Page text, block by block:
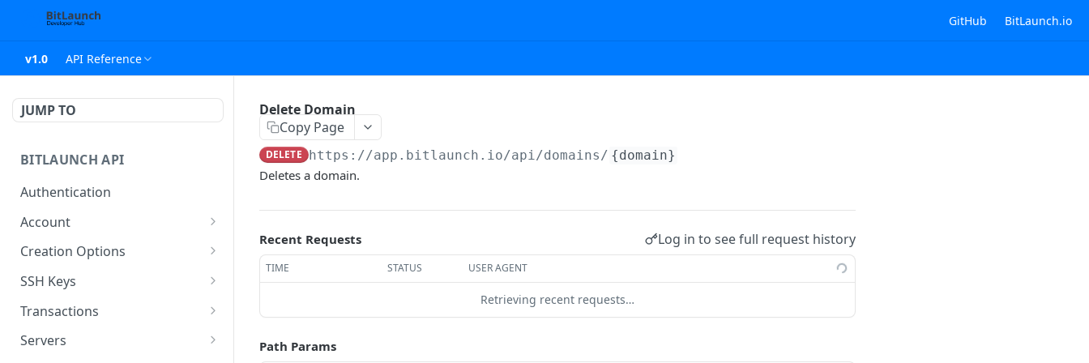
GitHub BitLaunch.io
v1.0 API Reference
JUMP TO
BITLAUNCH API
Authentication
Account
Account Object
Usage Type Object
Account Usage Object
Account History Object
Creation Options
Server Creation Options
Object
SSH Keys
SSH Key Object
Create SSH Key
Transactions
List Transaction Object
Servers
Delete Domain
Copy Page
DELETE https://app.bitlaunch.io/api/domains/ {domain}
Deletes a domain.
Recent Requests Log in to see full request history
TIME STATUS USER AGENT
Retrieving recent requests…
Path Params